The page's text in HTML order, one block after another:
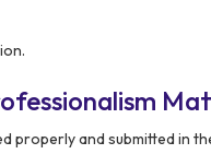
properly and submitted in